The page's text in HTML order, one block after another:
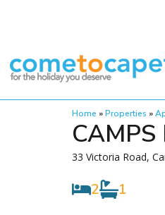
Home »Properties »
33 Victoria Road,
2 1